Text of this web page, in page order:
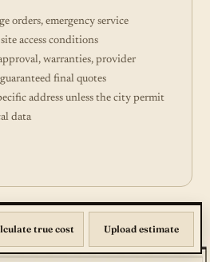
orders, emergency service
access conditions
warranties, provider
final quotes
address unless the city permit
data
true cost Upload estimate